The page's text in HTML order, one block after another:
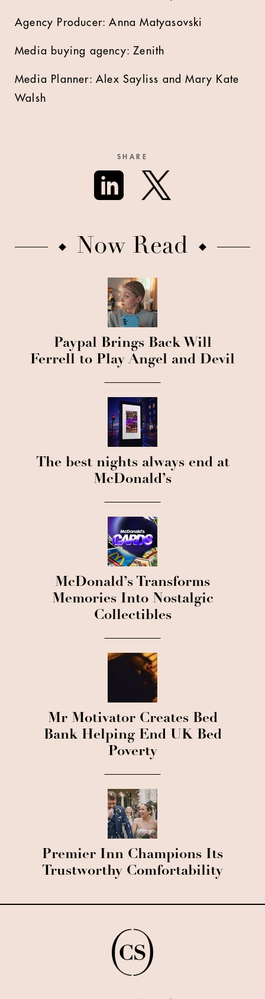
Agency Producer: Anna Matyasovski
Media buying agency: Zenith
Media Planner: Alex Sayliss and Mary Kate
Walsh
SHARE
Now Read
Paypal Brings Back Will
Ferrell to Play Angel and Devil
The best nights always end at
McDonald’s
McDonald’s Transforms
Memories Into Nostalgic
Collectibles
Mr Motivator Creates Bed
Bank Helping End UK Bed
Poverty
Premier Inn Champions Its
Trustworthy Comfortability